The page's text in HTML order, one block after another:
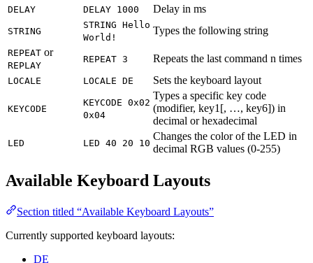
DELAY DELAY 1000 Delay in ms
STRING
STRING Hello
World!
Types the following string
REPEAT or
REPLAY
REPEAT 3 Repeats the last command n times
LOCALE LOCALE DE Sets the keyboard layout
KEYCODE
KEYCODE 0x02
0x04
Types a specific key code
(modifier, key1[, …, key6]) in
decimal or hexadecimal
LED LED 40 20 10
Changes the color of the LED in
decimal RGB values (0-255)
Available Keyboard Layouts
Section titled “Available Keyboard Layouts”
Currently supported keyboard layouts:
DE